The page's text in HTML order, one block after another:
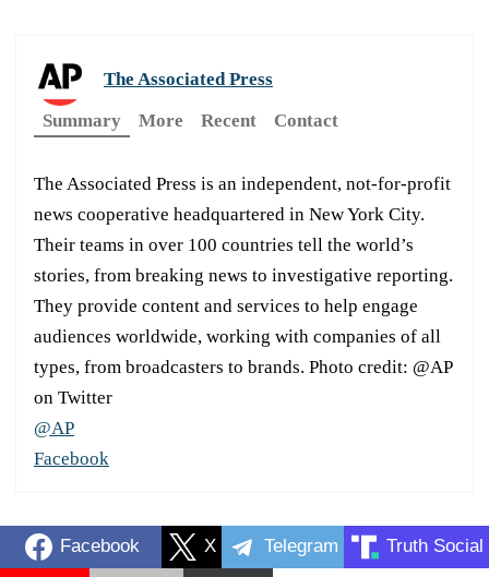
The Associated Press
Summary
More Recent Contact
The Associated Press is an independent, not-for-profit
news cooperative headquartered in New York City.
Their teams in over 100 countries tell the world’s
stories, from breaking news to investigative reporting.
They provide content and services to help engage
audiences worldwide, working with companies of all
types, from broadcasters to brands. Photo credit: @AP
on Twitter
@AP
Facebook
Facebook X Telegram Truth Social